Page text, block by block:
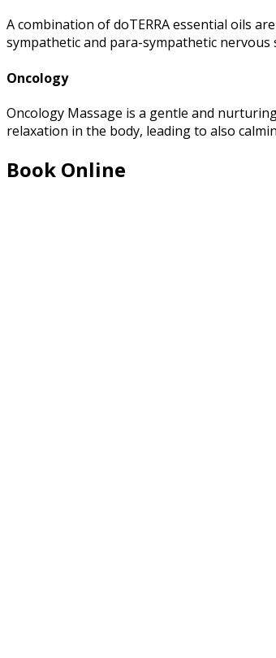
A combination of doTERRA essential oils
sympathetic and para-sympathetic nervous
Oncology
Oncology Massage is a gentle and
relaxation in the body, leading to also
Book Online